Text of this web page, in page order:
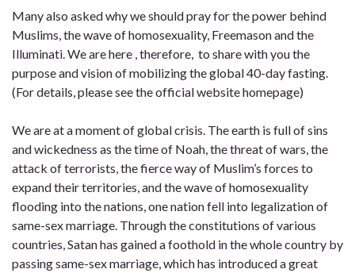
Many also asked why we should pray for the power behind
Muslims, the wave of homosexuality, Freemason and the
Illuminati. We are here , therefore, to share with you the
purpose and vision of mobilizing the global 40-day fasting.
(For details, please see the official website homepage)
We are at a moment of global crisis. The earth is full of sins
and wickedness as the time of Noah, the threat of wars, the
attack of terrorists, the fierce way of Muslim’s forces to
expand their territories, and the wave of homosexuality
flooding into the nations, one nation fell into legalization of
same-sex marriage. Through the constitutions of various
countries, Satan has gained a foothold in the whole country by
passing same-sex marriage, which has introduced a great